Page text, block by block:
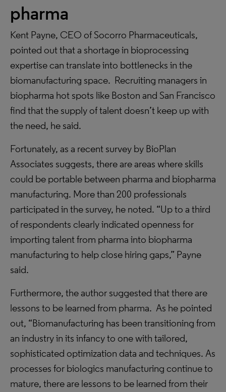
pharma
Kent Payne, CEO of Socorro Pharmaceuticals,
pointed out that a shortage in bioprocessing
expertise can translate into bottlenecks in the
biomanufacturing space. Recruiting managers in
biopharma hot spots like Boston and San Francisco
find that the supply of talent doesn’t keep up with
the need, he said.
Fortunately, as a recent survey by BioPlan
Associates suggests, there are areas where skills
could be portable between pharma and biopharma
manufacturing. More than 200 professionals
participated in the survey, he noted. “Up to a third
of respondents clearly indicated openness for
importing talent from pharma into biopharma
manufacturing to help close hiring gaps,” Payne
said.
Furthermore, the author suggested that there are
lessons to be learned from pharma. As he pointed
out, “Biomanufacturing has been transitioning from
an industry in its infancy to one with tailored,
sophisticated optimization data and techniques. As
processes for biologics manufacturing continue to
mature, there are lessons to be learned from their